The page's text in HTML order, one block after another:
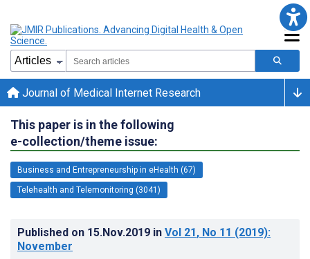
Journal of Medical Internet Research
This paper is in the following
e-collection/theme issue:
Business and Entrepreneurship in eHealth (67)
Telehealth and Telemonitoring (3041)
Published on 15.Nov.2019 in Vol 21, No 11 (2019):
November